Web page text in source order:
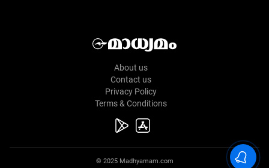
About us
Contact us
Privacy Policy
Terms & Conditions
© 2025 Madhyamam.com